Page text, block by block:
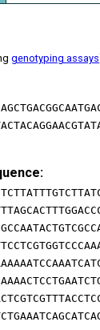
genotyping assays